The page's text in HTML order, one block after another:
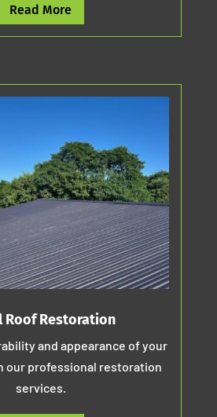
Read More
Roof Restoration
and appearance of your
our professional restoration
services.